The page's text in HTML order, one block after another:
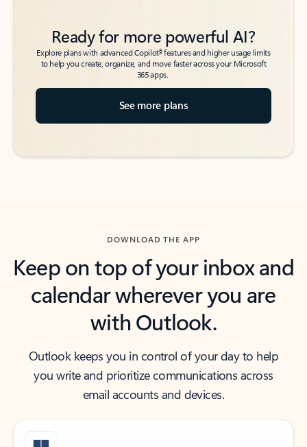
Ready for more powerful AI?
Explore plans with advanced Copilot6features and higher usage limits
to help you create, organize, and move faster across your Microsoft
365 apps.
See more plans
DOWNLOAD THE APP
Keep on top of your inbox and
calendar wherever you are
with Outlook.
Outlook keeps you in control of your day to help
you write and prioritize communications across
email accounts and devices.